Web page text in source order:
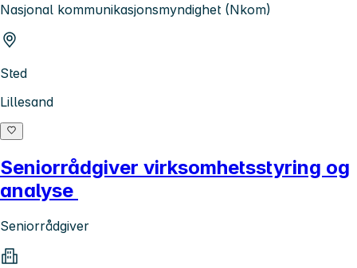
Nasjonal kommunikasjonsmyndighet (Nkom)
Sted
Lillesand
Seniorrådgiver virksomhetsstyring og
analyse
Seniorrådgiver